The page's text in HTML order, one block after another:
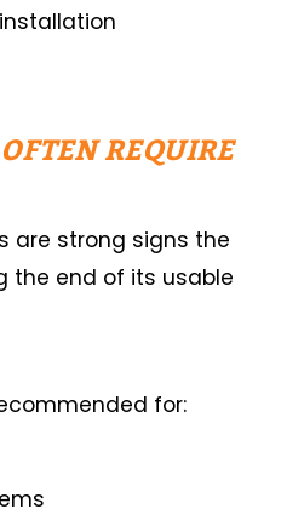
REQUIRE
are strong signs the
the end of its usable
for: